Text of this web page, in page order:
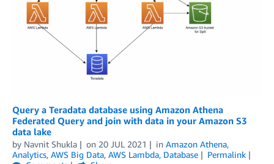
Query a Teradata database using Amazon Athena
Federated Query and join with data in your Amazon S3
data lake
by Navnit Shukla on 20 JUL 2021 in Amazon Athena,
Analytics, AWS Big Data, AWS Lambda, Database
Permalink